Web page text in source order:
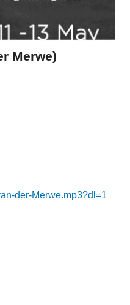
Merwe)
der-Merwe.mp3?dl=1